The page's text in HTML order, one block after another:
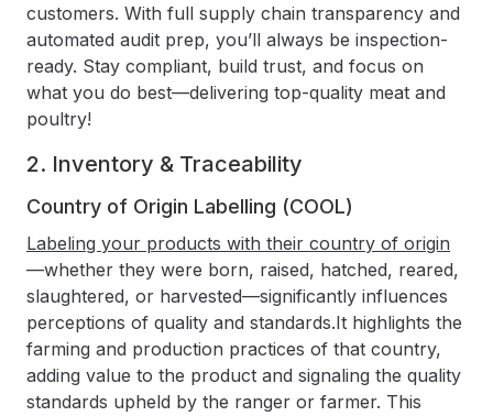
customers. With full supply chain transparency and
automated audit prep, you’ll always be inspection-
ready. Stay compliant, build trust, and focus on
what you do best—delivering top-quality meat and
poultry!
2. Inventory & Traceability
Country of Origin Labelling (COOL)
Labeling your products with their country of origin
—whether they were born, raised, hatched, reared,
slaughtered, or harvested—significantly influences
perceptions of quality and standards.It highlights the
farming and production practices of that country,
adding value to the product and signaling the quality
standards upheld by the ranger or farmer. This